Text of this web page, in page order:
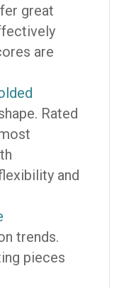
great
are
Rated
and
trends.
pieces